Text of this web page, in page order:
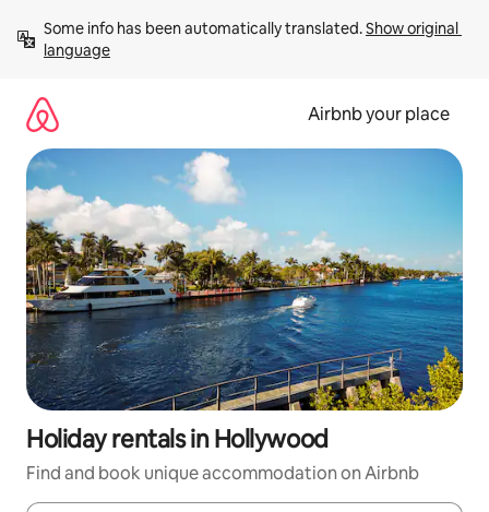
content
Some info has been automatically translated. Show original
language
Airbnb your place
Holiday rentals in Hollywood
Find and book unique accommodation on Airbnb